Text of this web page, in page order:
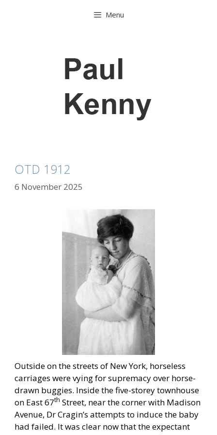
Menu
OTD 1912
6 November 2025
Outside on the streets of New York, horseless
carriages were vying for supremacy over horse-
drawn buggies. Inside the five-storey townhouse
on East 67th Street, near the corner with Madison
Avenue, Dr Cragin’s attempts to induce the baby
had failed. It was clear now that the expectant